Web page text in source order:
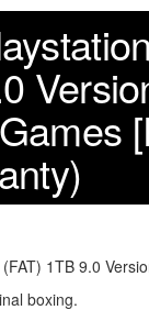
1TB 9.0
boxing.